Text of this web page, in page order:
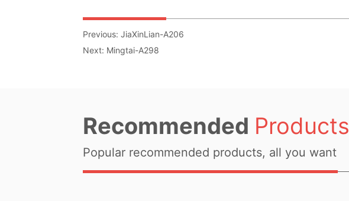
Previous:JiaXinLian-A206
Next: Mingtai-A298
Recommended Products
Popular recommended products, all you want